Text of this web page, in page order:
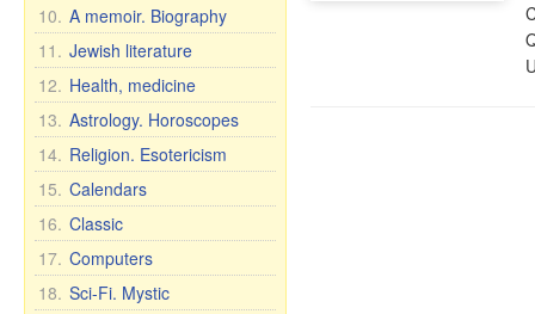
10. A memoir. Biography
11. Jewish literature
12. Health, medicine
13. Astrology. Horoscopes
14. Religion. Esotericism
15. Calendars
16. Classic
17. Computers
18. Sci-Fi. Mystic